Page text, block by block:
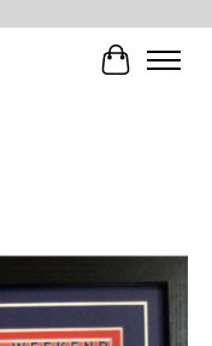
Cart
Items